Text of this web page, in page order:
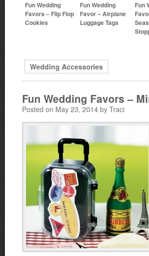
Fun Wedding
Favors – Flip Flop
Cookies
Fun Wedding
Favor – Airplane
Luggage Tags
Fun
Wedding Accessories
Fun Wedding Favors –
Posted on May 23, 2014 by Traci